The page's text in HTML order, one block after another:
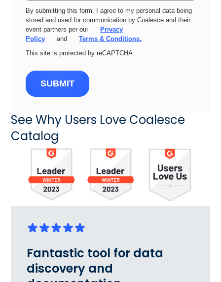
By submitting this form, I agree to my personal data being
stored and used for communication by Coalesce and their
event partners per our
Privacy
Policy
and
Terms & Conditions.
This site is protected by reCAPTCHA.
SUBMIT
See Why Users Love Coalesce
Catalog
Fantastic tool for data
discovery and